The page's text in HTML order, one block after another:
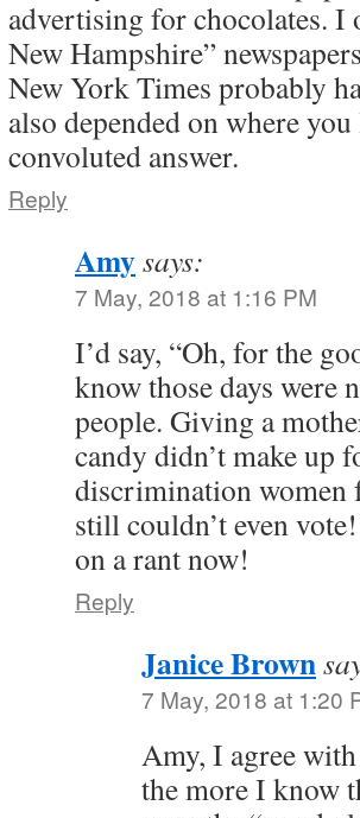
advertising for chocolates. I
New Hampshire”
New York Times probably
also depended on where
convoluted answer.
Reply
Amysays:
7 May, 2018 at 1:16 PM
I’d say, “Oh, for the
know those days were
people. Giving a
candy didn’t make up
discrimination women
still couldn’t even
on a rant now!
Reply
Janice Brown
7 May, 2018 at 1:20
Amy, I agree
the more I know